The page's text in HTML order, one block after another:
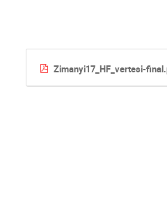
Zimanyi17_HF_vertesi-